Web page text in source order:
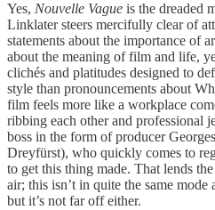
Yes, Nouvelle Vague is the dreaded
Linklater steers mercifully clear of
statements about the importance of
about the meaning of film and life,
clichés and platitudes designed to
style than pronouncements about
film feels more like a workplace
ribbing each other and professional
boss in the form of producer
Dreyfürst), who quickly comes to
to get this thing made. That lends
air; this isn’t in quite the same mode
but it’s not far off either.